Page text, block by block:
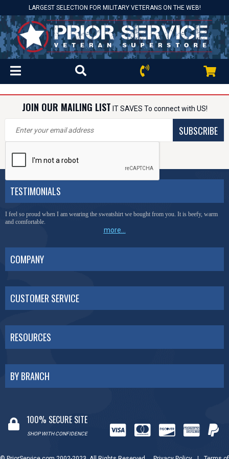
LARGEST SELECTION FOR MILITARY VETERANS ON THE WEB!
JOIN OUR MAILING LIST IT SAVES To connect with US!
SUBSCRIBE
TESTIMONIALS
I feel so proud when I am wearing the sweatshirt we bought from you. It is beefy, warm
and comfortable.
more...
COMPANY
CUSTOMER SERVICE
RESOURCES
BY BRANCH
100% SECURE SITE
SHOP WITH CONFIDENCE